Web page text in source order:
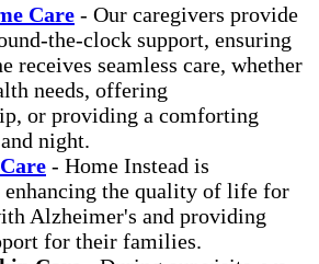
Care - Our caregivers provide
the-clock support, ensuring
receives seamless care, whether
needs, offering
or providing a comforting
night.
- Home Instead is
the quality of life for
Alzheimer's and providing
for their families.